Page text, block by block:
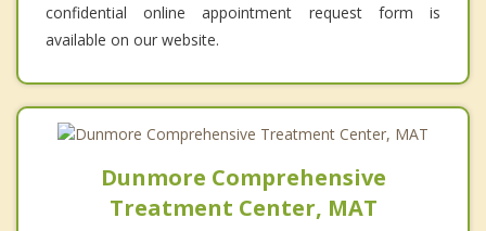
confidential online appointment request form is
available on our website.
Dunmore Comprehensive
Treatment Center, MAT